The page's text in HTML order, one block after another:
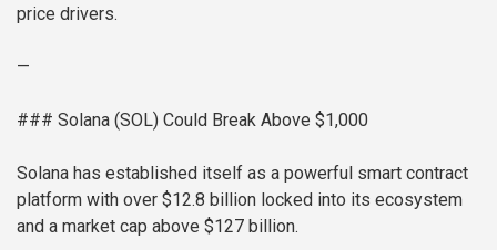
price drivers.
—
### Solana (SOL) Could Break Above $1,000
Solana has established itself as a powerful smart contract
platform with over $12.8 billion locked into its ecosystem
and a market cap above $127 billion.